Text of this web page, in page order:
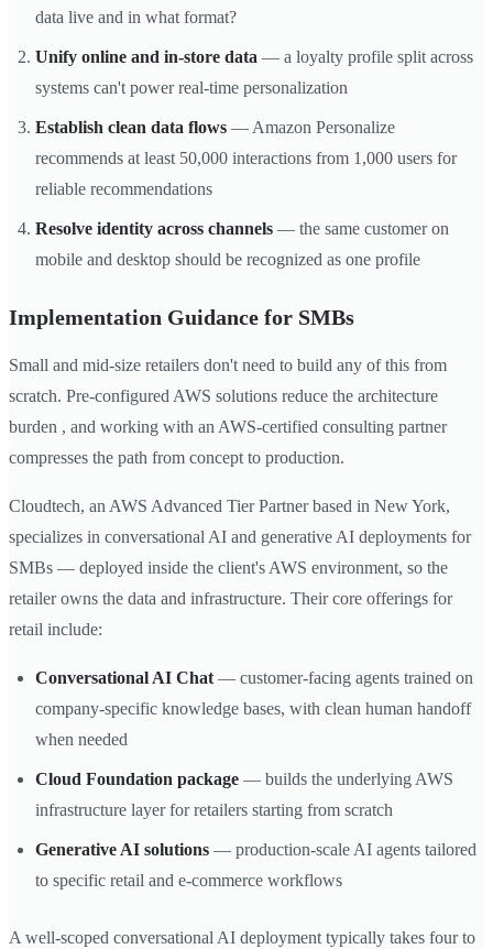
data live and in what format?
Unify online and in-store data — a loyalty profile split across
systems can't power real-time personalization
Establish clean data flows — Amazon Personalize
recommends at least 50,000 interactions from 1,000 users for
reliable recommendations
Resolve identity across channels — the same customer on
mobile and desktop should be recognized as one profile
Implementation Guidance for SMBs
Small and mid-size retailers don't need to build any of this from
scratch. Pre-configured AWS solutions reduce the architecture
burden , and working with an AWS-certified consulting partner
compresses the path from concept to production.
Cloudtech, an AWS Advanced Tier Partner based in New York,
specializes in conversational AI and generative AI deployments for
SMBs — deployed inside the client's AWS environment, so the
retailer owns the data and infrastructure. Their core offerings for
retail include:
Conversational AI Chat — customer-facing agents trained on
company-specific knowledge bases, with clean human handoff
when needed
Cloud Foundation package — builds the underlying AWS
infrastructure layer for retailers starting from scratch
Generative AI solutions — production-scale AI agents tailored
to specific retail and e-commerce workflows
A well-scoped conversational AI deployment typically takes four to